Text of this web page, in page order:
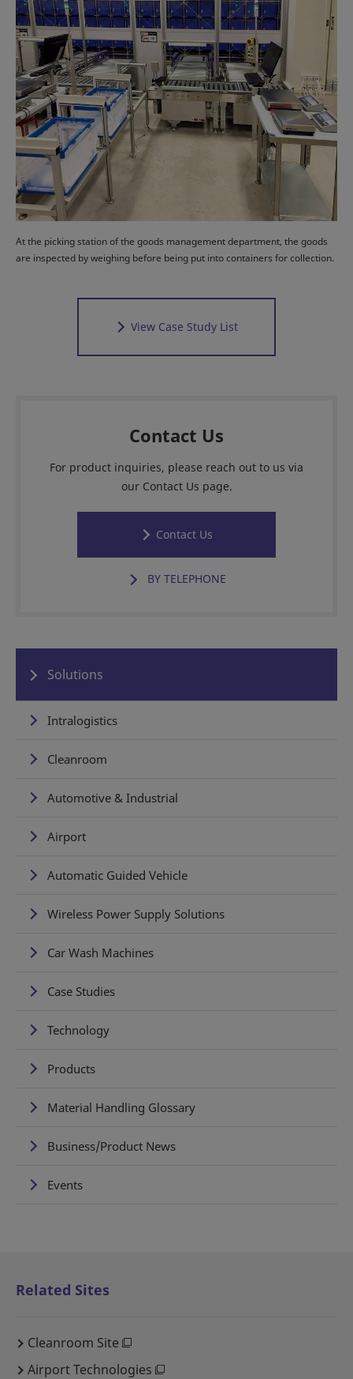
At the picking station of the goods management department, the goods
are inspected by weighing before being put into containers for collection.
View Case Study List
Contact Us
For product inquiries, please reach out to us via
our Contact Us page.
Contact Us
BY TELEPHONE
Solutions
Intralogistics
Cleanroom
Automotive & Industrial
Airport
Automatic Guided Vehicle
Wireless Power Supply Solutions
Car Wash Machines
Case Studies
Technology
Products
Material Handling Glossary
Business/Product News
Events
Related Sites
Cleanroom Site
Airport Technologies